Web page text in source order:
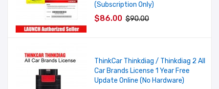
(Subscription Only)
$86.00 $90.00
ThinkCar Thinkdiag / Thinkdiag 2 All
Car Brands License 1 Year Free
Update Online (No Hardware)